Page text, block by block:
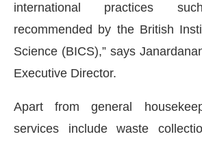
international practices
recommended by the British
Science (BICS),” says
Executive Director.
Apart from general
services include waste